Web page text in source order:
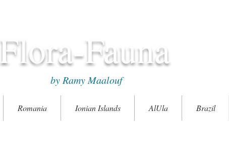
Flora-Fauna
by Ramy Maalouf
Romania Ionian Islands AlUla Brazil